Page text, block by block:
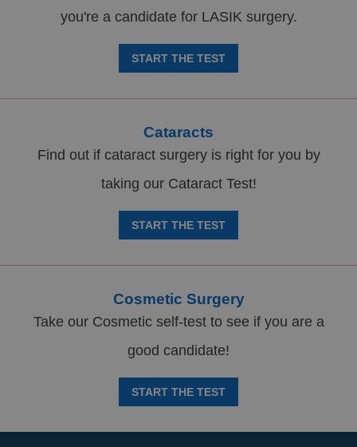
you're a candidate for LASIK surgery.
START THE TEST
Cataracts
Find out if cataract surgery is right for you by
taking our Cataract Test!
START THE TEST
Cosmetic Surgery
Take our Cosmetic self-test to see if you are a
good candidate!
START THE TEST